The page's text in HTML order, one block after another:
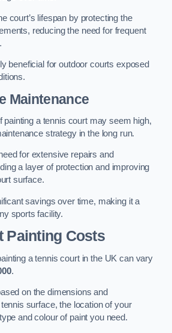
court’s lifespan by protecting the
reducing the need for frequent
beneficial for outdoor courts exposed
Maintenance
painting a tennis court may seem high,
strategy in the long run.
for extensive repairs and
a layer of protection and improving
surface.
savings over time, making it a
sports facility.
Painting Costs
a tennis court in the UK can vary
.
on the dimensions and
surface, the location of your
and colour of paint you need.